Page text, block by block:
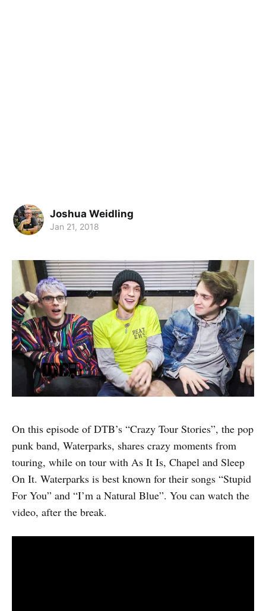
Joshua Weidling
Jan 21, 2018
On this episode of DTB’s “Crazy Tour Stories”, the pop
punk band, Waterparks, shares crazy moments from
touring, while on tour with As It Is, Chapel and Sleep
On It. Waterparks is best known for their songs “Stupid
For You” and “I’m a Natural Blue”. You can watch the
video, after the break.